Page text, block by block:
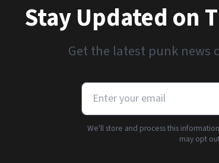
Stay Updated on
Get the latest punk
We'll store and process this
may opt